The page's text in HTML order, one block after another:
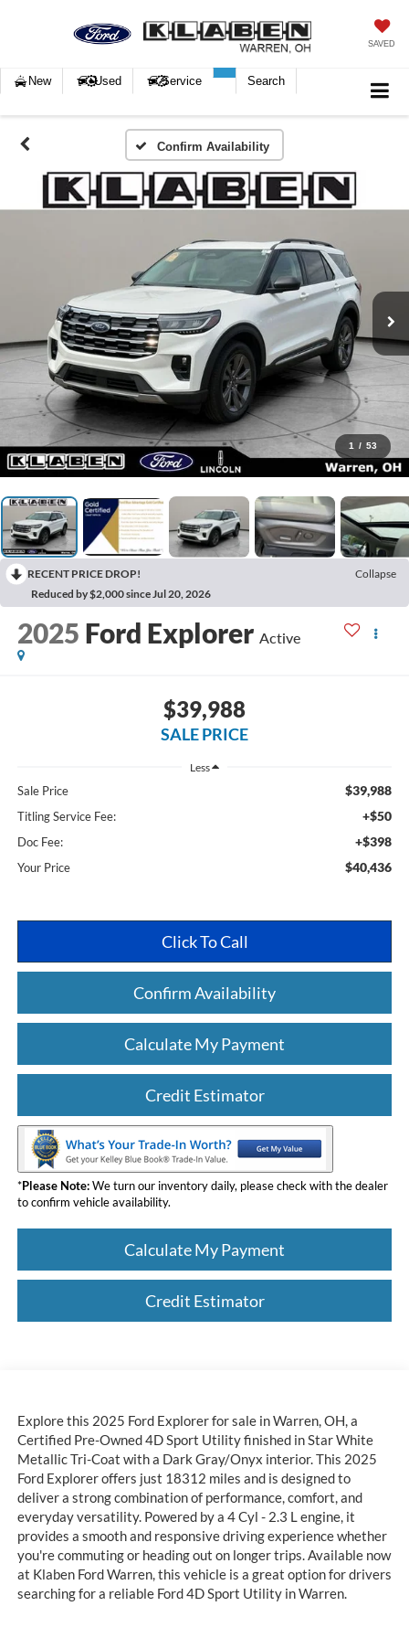
SAVED
New Used Service Search
Confirm Availability
1 / 53
RECENT PRICE DROP!
Collapse
Reduced by $2,000 since Jul 20, 2026
2025 Ford Explorer Active
$39,988
SALE PRICE
Less
Sale Price $39,988
Titling Service Fee: +$50
Doc Fee: +$398
Your Price $40,436
Click To Call
Confirm Availability
Calculate My Payment
Credit Estimator
*Please Note:We turn our inventory daily, please check with the dealer
to confirm vehicle availability.
Calculate My Payment
Credit Estimator
Explore this 2025 Ford Explorer for sale in Warren, OH, a
Certified Pre-Owned 4D Sport Utility finished in Star White
Metallic Tri-Coat with a Dark Gray/Onyx interior. This 2025
Ford Explorer offers just 18312 miles and is designed to
deliver a strong combination of performance, comfort, and
everyday versatility. Powered by a 4 Cyl - 2.3 L engine, it
provides a smooth and responsive driving experience whether
you're commuting or heading out on longer trips. Available now
at Klaben Ford Warren, this vehicle is a great option for drivers
searching for a reliable Ford 4D Sport Utility in Warren.